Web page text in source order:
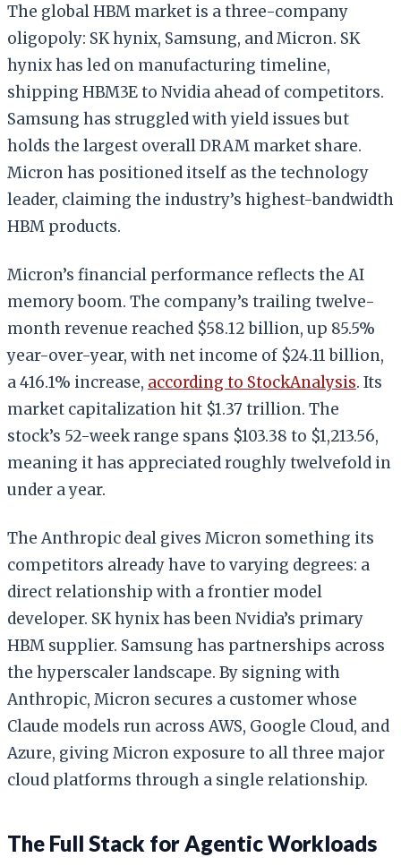
The global HBM market is a three-company
oligopoly: SK hynix, Samsung, and Micron. SK
hynix has led on manufacturing timeline,
shipping HBM3E to Nvidia ahead of competitors.
Samsung has struggled with yield issues but
holds the largest overall DRAM market share.
Micron has positioned itself as the technology
leader, claiming the industry’s highest-bandwidth
HBM products.
Micron’s financial performance reflects the AI
memory boom. The company’s trailing twelve-
month revenue reached $58.12 billion, up 85.5%
year-over-year, with net income of $24.11 billion,
a 416.1% increase, according to StockAnalysis. Its
market capitalization hit $1.37 trillion. The
stock’s 52-week range spans $103.38 to $1,213.56,
meaning it has appreciated roughly twelvefold in
under a year.
The Anthropic deal gives Micron something its
competitors already have to varying degrees: a
direct relationship with a frontier model
developer. SK hynix has been Nvidia’s primary
HBM supplier. Samsung has partnerships across
the hyperscaler landscape. By signing with
Anthropic, Micron secures a customer whose
Claude models run across AWS, Google Cloud, and
Azure, giving Micron exposure to all three major
cloud platforms through a single relationship.
The Full Stack for Agentic Workloads